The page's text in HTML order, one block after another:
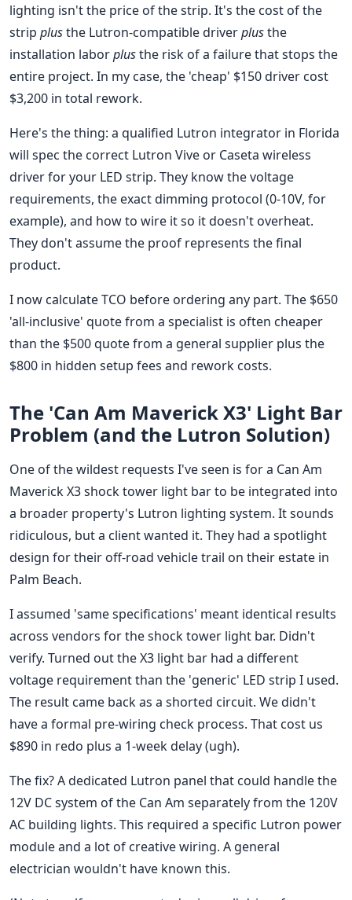
lighting isn't the price of the strip. It's the cost of the
strip plusthe Lutron-compatible driverplusthe
installation laborplusthe risk of a failure that stops the
entire project. In my case, the 'cheap' $150 driver cost
$3,200 in total rework.
Here's the thing: a qualified Lutron integrator in Florida
will spec the correct Lutron Vive or Caseta wireless
driver for your LED strip. They know the voltage
requirements, the exact dimming protocol (0-10V, for
example), and how to wire it so it doesn't overheat.
They don't assume the proof represents the final
product.
I now calculate TCO before ordering any part. The $650
'all-inclusive' quote from a specialist is often cheaper
than the $500 quote from a general supplier plus the
$800 in hidden setup fees and rework costs.
The 'Can Am Maverick X3' Light Bar
Problem (and the Lutron Solution)
One of the wildest requests I've seen is for a Can Am
Maverick X3 shock tower light bar to be integrated into
a broader property's Lutron lighting system. It sounds
ridiculous, but a client wanted it. They had a spotlight
design for their off-road vehicle trail on their estate in
Palm Beach.
I assumed 'same specifications' meant identical results
across vendors for the shock tower light bar. Didn't
verify. Turned out the X3 light bar had a different
voltage requirement than the 'generic' LED strip I used.
The result came back as a shorted circuit. We didn't
have a formal pre-wiring check process. That cost us
$890 in redo plus a 1-week delay (ugh).
The fix? A dedicated Lutron panel that could handle the
12V DC system of the Can Am separately from the 120V
AC building lights. This required a specific Lutron power
module and a lot of creative wiring. A general
electrician wouldn't have known this.